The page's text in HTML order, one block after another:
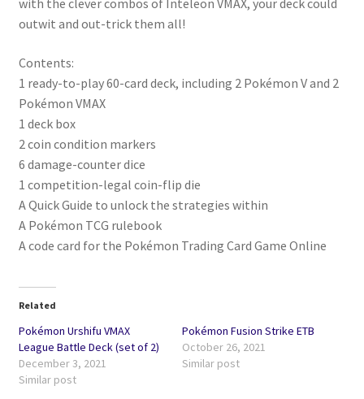
with the clever combos of Inteleon VMAX, your deck could
outwit and out-trick them all!
Contents:
1 ready-to-play 60-card deck, including 2 Pokémon V and 2
Pokémon VMAX
1 deck box
2 coin condition markers
6 damage-counter dice
1 competition-legal coin-flip die
A Quick Guide to unlock the strategies within
A Pokémon TCG rulebook
A code card for the Pokémon Trading Card Game Online
Related
Pokémon Urshifu VMAX
League Battle Deck (set of 2)
December 3, 2021
Similar post
Pokémon Fusion Strike ETB
October 26, 2021
Similar post